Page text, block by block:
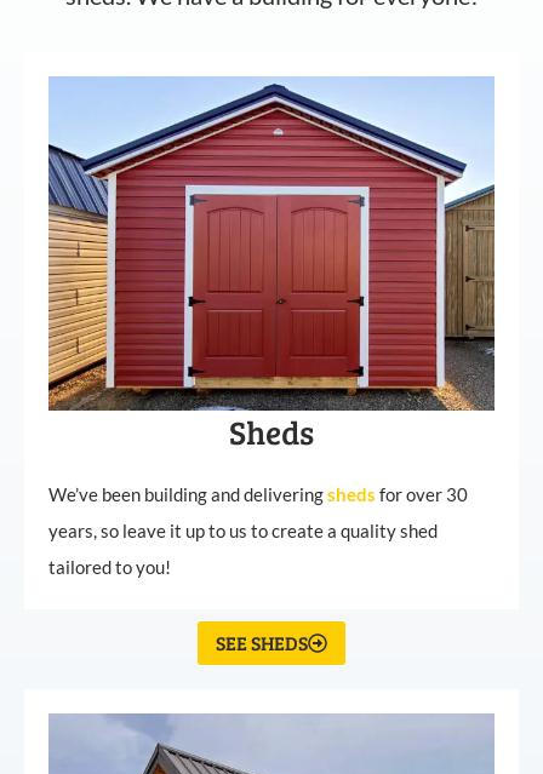
Sheds
We’ve been building and deliveringsheds for over 30
years, so leave it up to us to create a quality shed
tailored to you!
SEE SHEDS